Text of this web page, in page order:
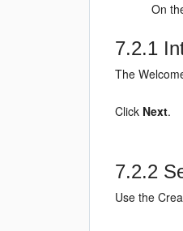
On
7.2.1
The
Click Next.
7.2.2
Use the